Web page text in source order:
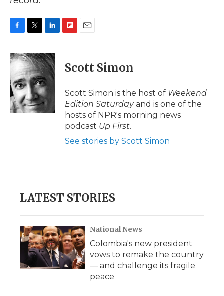
c
e
o
o
k
i
t
t
e
r
n
k
e
d
I
n
p
b
a
d
i
l
Scott Simon
Scott Simon is the host of Weekend
Edition Saturdayand is one of the
hosts of NPR's morning news
podcast Up First.
See stories by Scott Simon
LATEST STORIES
National News
Colombia's new president
vows to remake the country
— and challenge its fragile
peace